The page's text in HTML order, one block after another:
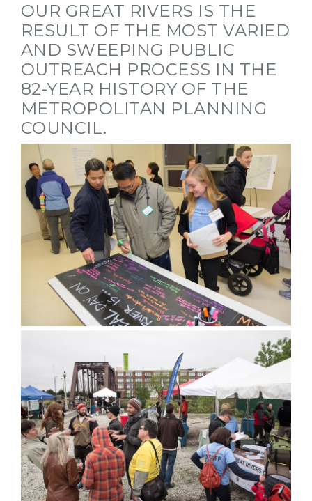
OUR GREAT RIVERS IS THE
RESULT OF THE MOST VARIED
AND SWEEPING PUBLIC
OUTREACH PROCESS IN THE
82-YEAR HISTORY OF THE
METROPOLITAN PLANNING
COUNCIL.